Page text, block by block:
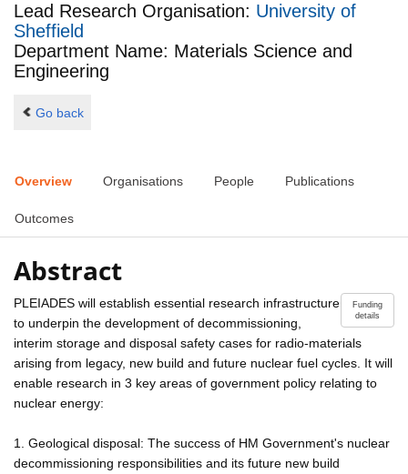
Lead Research Organisation: University of
Sheffield
Department Name: Materials Science and
Engineering
Go back
Overview Organisations People Publications
Outcomes
Abstract
Funding
details
PLEIADES will establish essential research infrastructure
to underpin the development of decommissioning,
interim storage and disposal safety cases for radio-materials
arising from legacy, new build and future nuclear fuel cycles. It will
enable research in 3 key areas of government policy relating to
nuclear energy:
1. Geological disposal: The success of HM Government's nuclear
decommissioning responsibilities and its future new build